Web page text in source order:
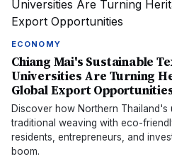
ECONOMY
Chiang Mai's Sustainable
Universities Are Turning
Global Export
Discover how Northern Thailand's
traditional weaving with eco-
residents, entrepreneurs, and
boom.